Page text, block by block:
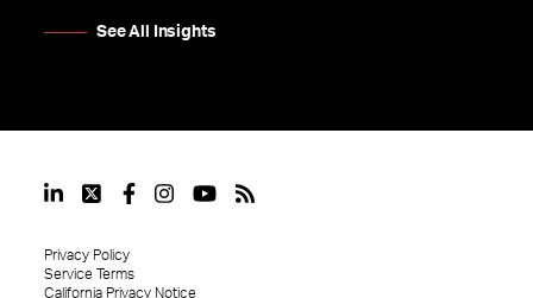
See All Insights
Privacy Policy
Service Terms
California Privacy Notice